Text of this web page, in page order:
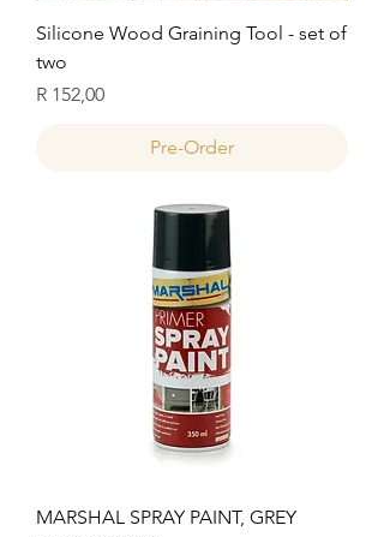
Silicone Wood Graining Tool - set of
two
Price
R 152,00
Pre-Order
MARSHAL SPRAY PAINT, GREY